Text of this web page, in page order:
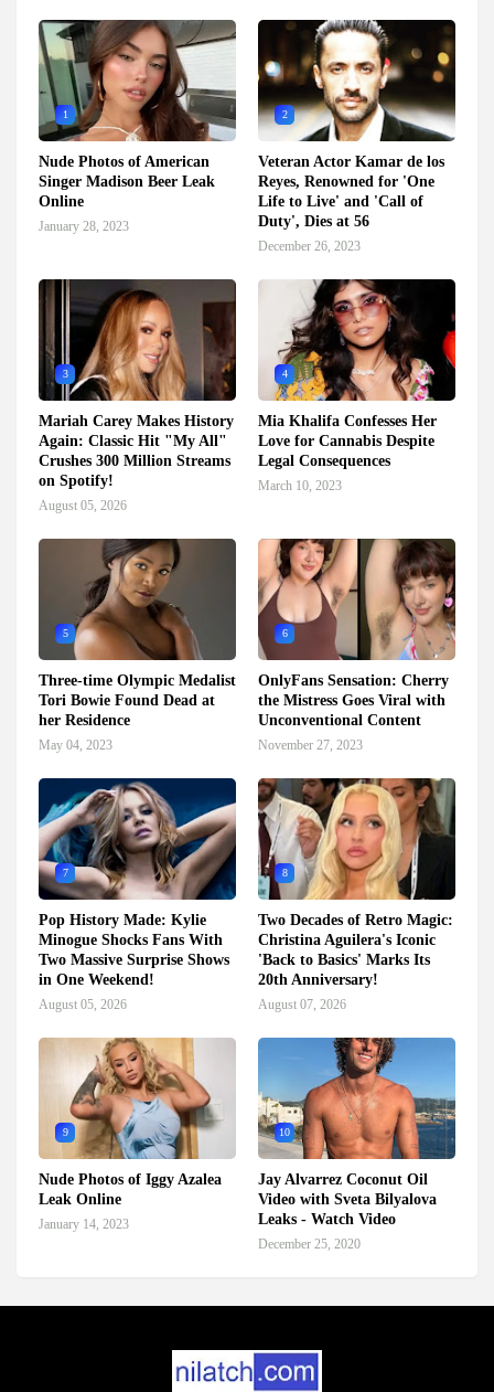
1
Nude Photos of American
Singer Madison Beer Leak
Online
January 28, 2023
2
Veteran Actor Kamar de los
Reyes, Renowned for 'One
Life to Live' and 'Call of
Duty', Dies at 56
December 26, 2023
3
Mariah Carey Makes History
Again: Classic Hit "My All"
Crushes 300 Million Streams
on Spotify!
August 05, 2026
4
Mia Khalifa Confesses Her
Love for Cannabis Despite
Legal Consequences
March 10, 2023
5
Three-time Olympic Medalist
Tori Bowie Found Dead at
her Residence
May 04, 2023
6
OnlyFans Sensation: Cherry
the Mistress Goes Viral with
Unconventional Content
November 27, 2023
7
Pop History Made: Kylie
Minogue Shocks Fans With
Two Massive Surprise Shows
in One Weekend!
August 05, 2026
8
Two Decades of Retro Magic:
Christina Aguilera's Iconic
'Back to Basics' Marks Its
20th Anniversary!
August 07, 2026
9
Nude Photos of Iggy Azalea
Leak Online
January 14, 2023
10
Jay Alvarrez Coconut Oil
Video with Sveta Bilyalova
Leaks - Watch Video
December 25, 2020